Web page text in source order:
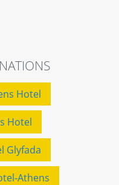
Hotel
Hotel
Glyfada
Athens